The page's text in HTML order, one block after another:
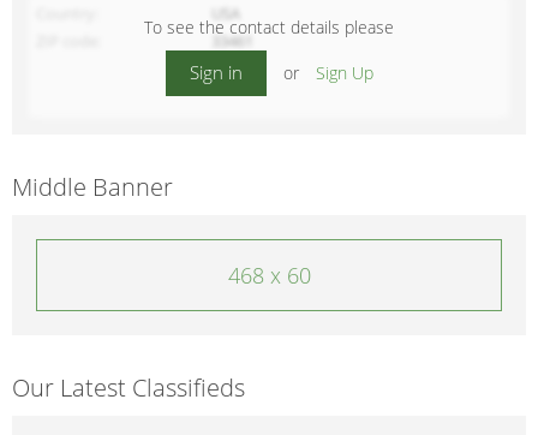
USA
33461
To see the contact details please
Sign in or Sign Up
Middle Banner
468 x 60
Our Latest Classifieds